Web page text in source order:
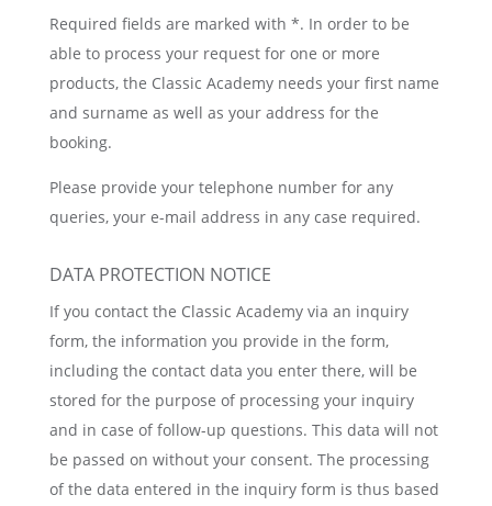
Required fields are marked with *. In order to be
able to process your request for one or more
products, the Classic Academy needs your first name
and surname as well as your address for the
booking.
Please provide your telephone number for any
queries, your e-mail address in any case required.
DATA PROTECTION NOTICE
If you contact the Classic Academy via an inquiry
form, the information you provide in the form,
including the contact data you enter there, will be
stored for the purpose of processing your inquiry
and in case of follow-up questions. This data will not
be passed on without your consent. The processing
of the data entered in the inquiry form is thus based